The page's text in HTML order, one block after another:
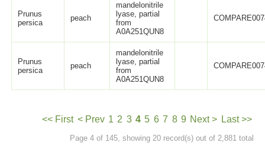
Prunus
persica
peach
mandelonitrile
lyase, partial
from
A0A251QUN8
Prunus
persica
peach
mandelonitrile
lyase, partial
from
A0A251QUN8
<< First < Prev 1 2 3 4 5 6 7 8 9 Next > Last >>
Page 4 of 145, showing 20 record(s) out of 2,881 total